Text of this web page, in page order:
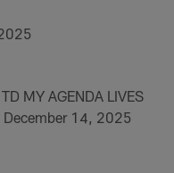
MY AGENDA LIVES
December 14, 2025